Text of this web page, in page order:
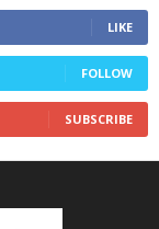
LIKE
FOLLOW
SUBSCRIBE